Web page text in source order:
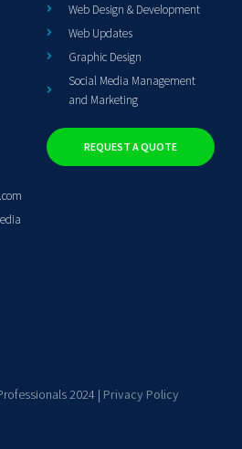
Web Design & Development
Web Updates
Graphic Design
Social Media Management
and Marketing
REQUEST A QUOTE
2024 | Privacy Policy